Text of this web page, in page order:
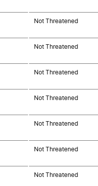
Not Threatened
Not Threatened
Not Threatened
Not Threatened
Not Threatened
Not Threatened
Not Threatened